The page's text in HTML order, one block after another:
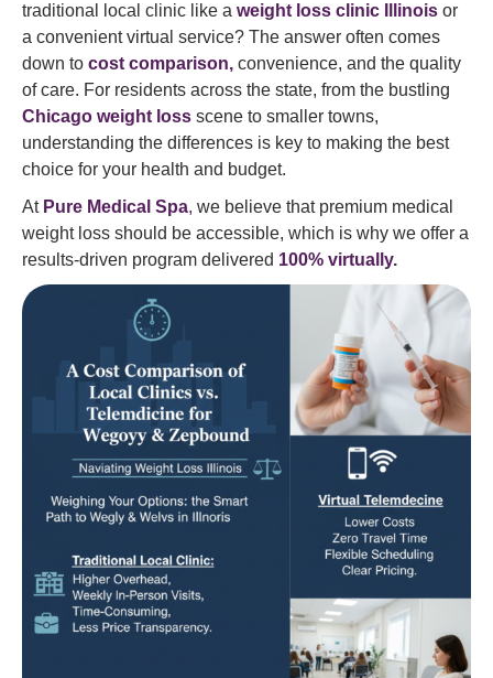
traditional local clinic like a weight loss clinic Illinois or
a convenient virtual service? The answer often comes
down to cost comparison, convenience, and the quality
of care. For residents across the state, from the bustling
Chicago weight loss scene to smaller towns,
understanding the differences is key to making the best
choice for your health and budget.
At Pure Medical Spa, we believe that premium medical
weight loss should be accessible, which is why we offer a
results-driven program delivered 100% virtually.